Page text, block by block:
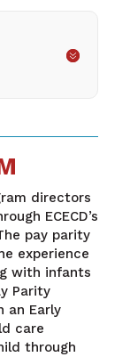
directors
ECECD’s
pay parity
experience
with infants
Parity
an Early
care
through